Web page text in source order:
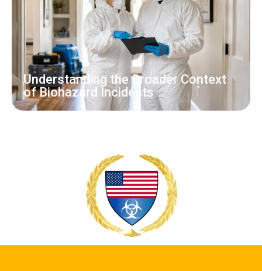
Understanding the Broader Context
of Biohazard Incidents